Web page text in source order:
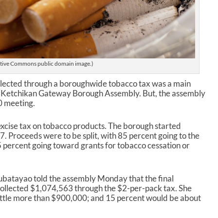
Commons public domain image.)
through a boroughwide tobacco tax was a main
Gateway Borough Assembly. But, the assembly
meeting.
tax on tobacco products. The borough started
Proceeds were to be split, with 85 percent going to the
going toward grants for tobacco cessation or
told the assembly Monday that the final
$1,074,563 through the $2-per-pack tax. She
more than $900,000; and 15 percent would be about